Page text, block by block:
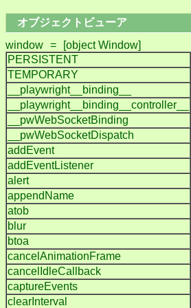
オブジェクトビューア
window =
[object Window]
PERSISTENT
TEMPORARY
__playwright__binding__
__playwright__binding__controller__
__pwWebSocketBinding
__pwWebSocketDispatch
addEvent
addEventListener
alert
appendName
atob
blur
btoa
cancelAnimationFrame
cancelIdleCallback
captureEvents
clearInterval